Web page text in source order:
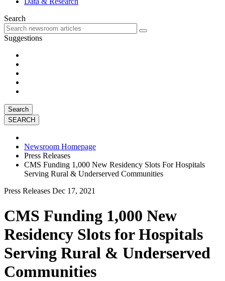
Search
Suggestions
Search
Newsroom Homepage
Press Releases
CMS Funding 1,000 New Residency Slots For Hospitals
Serving Rural & Underserved Communities
Press Releases Dec 17, 2021
CMS Funding 1,000 New
Residency Slots for Hospitals
Serving Rural & Underserved
Communities